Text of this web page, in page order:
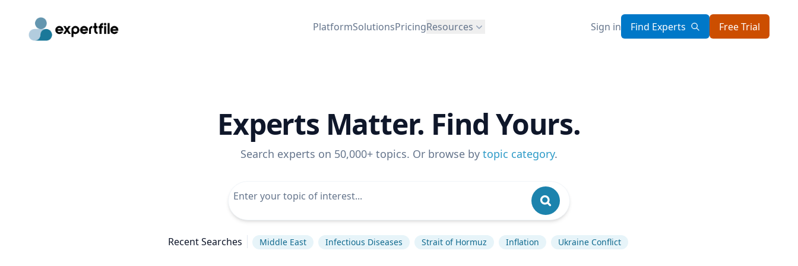
PlatformSolutionsPricingResources Sign in Find Experts Free Trial
Experts Matter. Find Yours.
Search experts on 50,000+ topics. Or browse by topic category.
Recent Searches Middle East Infectious Diseases Strait of Hormuz Inflation Ukraine Conflict